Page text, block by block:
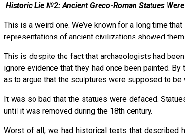
Historic Lie №2: Ancient Greco-Roman Statues
This is a weird one. We’ve known for a long time
representations of ancient civilizations showed
This is despite the fact that archaeologists had
ignore evidence that they had once been painted. By
as to argue that the sculptures were supposed to
It was so bad that the statues were defaced.
until it was removed during the 18th century.
Worst of all, we had historical texts that described